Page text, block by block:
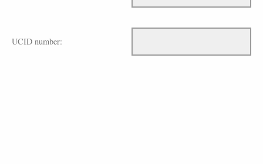
UCID number: